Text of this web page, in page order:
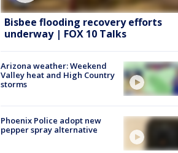
Bisbee flooding recovery efforts
underway | FOX 10 Talks
Arizona weather: Weekend
Valley heat and High Country
storms
Phoenix Police adopt new
pepper spray alternative